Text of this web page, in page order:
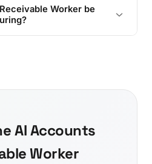
Worker be
AI Accounts
Worker